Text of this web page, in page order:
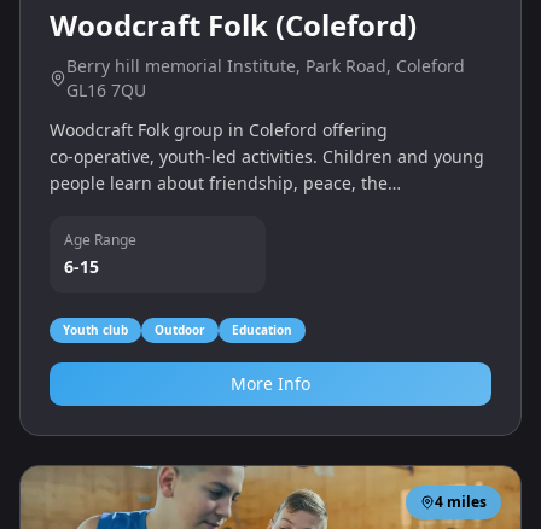
Woodcraft Folk (Coleford)
Berry hill memorial Institute, Park Road, Coleford
GL16 7QU
Woodcraft Folk group in Coleford offering
co‑operative, youth-led activities. Children and young
people learn about friendship, peace, the
and outdoor adventures.
Age Range
6-15
Youth club Outdoor Education
More Info
4 miles